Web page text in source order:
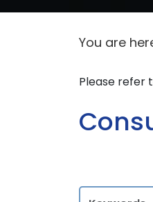
You are
Please refer
Title